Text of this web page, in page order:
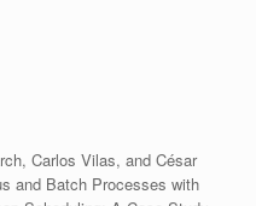
Carlos Vilas, and César
and Batch Processes with